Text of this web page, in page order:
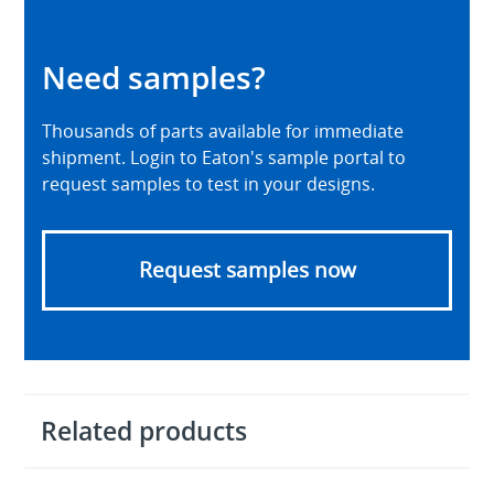
Need samples?
Thousands of parts available for immediate
shipment. Login to Eaton's sample portal to
request samples to test in your designs.
Request samples now
Related products